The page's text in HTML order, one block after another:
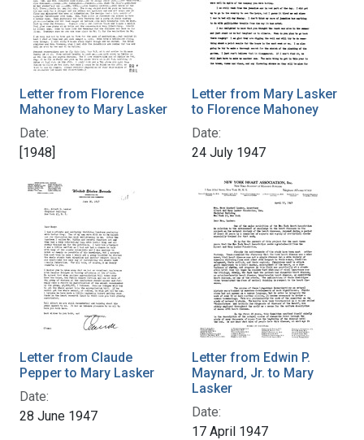
Letter from Florence
Mahoney to Mary Lasker
Date:
[1948]
Letter from Mary Lasker
to Florence Mahoney
Date:
24 July 1947
Letter from Claude
Pepper to Mary Lasker
Date:
28 June 1947
Letter from Edwin P.
Maynard, Jr. to Mary
Lasker
Date:
17 April 1947